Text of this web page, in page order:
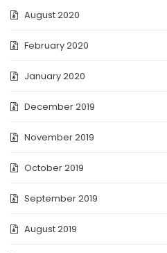
August 2020
February 2020
January 2020
December 2019
November 2019
October 2019
September 2019
August 2019